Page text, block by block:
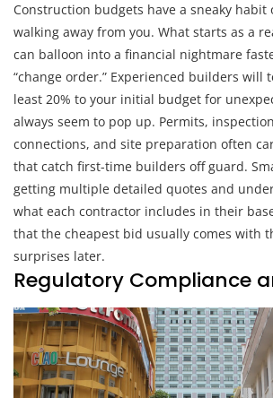
Construction budgets have a sneaky habit
walking away from you. What starts as a
can balloon into a financial nightmare
“change order.” Experienced builders will
least 20% to your initial budget for
always seem to pop up. Permits,
connections, and site preparation often
that catch first-time builders off guard.
getting multiple detailed quotes and
what each contractor includes in their
that the cheapest bid usually comes with
surprises later.
Regulatory Compliance